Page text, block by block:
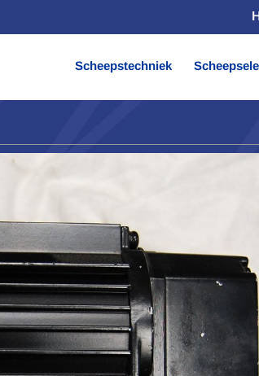
Scheepstechniek